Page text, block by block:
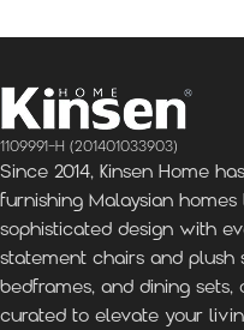
1109991-H (201401033903)
Since 2014, Kinsen Home
furnishing Malaysian
sophisticated design with
statement chairs and plush
bedframes, and dining
curated to elevate your